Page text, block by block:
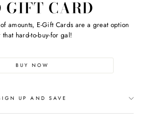
GIFT CARD
amounts, E-Gift Cards are a great option
that hard-to-buy-for gal!
BUY NOW
UP AND SAVE